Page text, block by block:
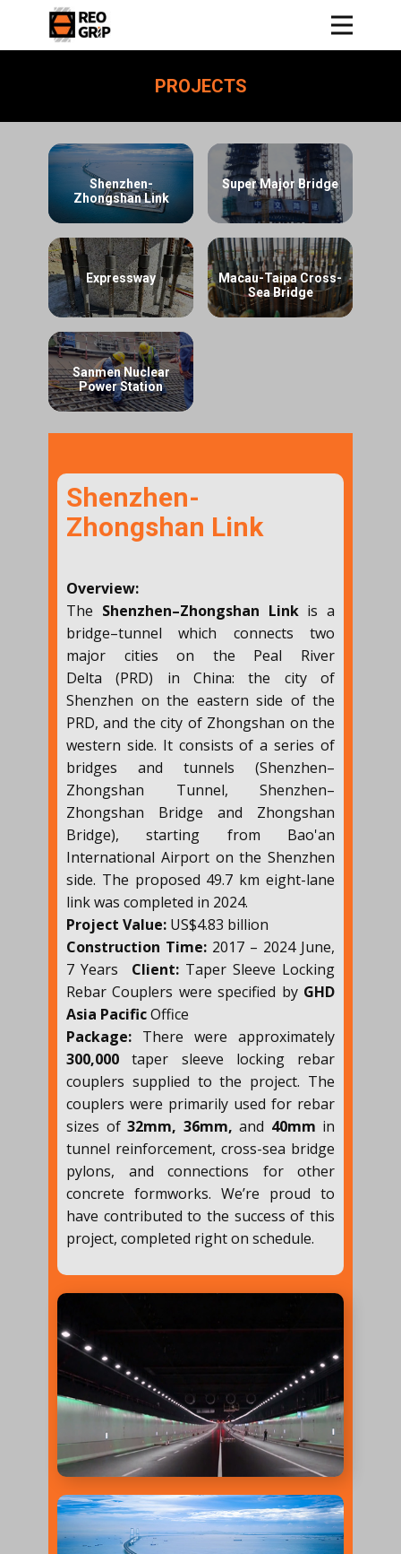
PROJECTS
Shenzhen-
Zhongshan Link
Super Major Bridge
Expressway
Macau-Taipa Cross-
Sea Bridge
Sanmen Nuclear
Power Station
Shenzhen-
Zhongshan Link
Overview:
The Shenzhen–Zhongshan Linkis a
bridge–tunnel which connects two
major cities on the Peal River
Delta (PRD) in China: the city of
Shenzhen on the eastern side of the
PRD, and the city of Zhongshan on the
western side. It consists of a series of
bridges and tunnels (Shenzhen–
Zhongshan Tunnel, Shenzhen–
Zhongshan Bridge and Zhongshan
Bridge), starting from Bao'an
International Airport on the Shenzhen
side. The proposed 49.7 km eight-lane
link was completed in 2024.
Project Value: US$4.83 billion
Construction Time: 2017 – 2024 June,
7 Years
Client: Taper Sleeve Locking
Rebar Couplers were specified byGHD
Asia PacificOffice
Package: There were approximately
300,000 taper sleeve locking rebar
couplers supplied to the project. The
couplers were primarily used for rebar
sizes of 32mm, 36mm, and 40mm in
tunnel reinforcement, cross-sea bridge
pylons, and connections for other
concrete formworks. We’re proud to
have contributed to the success of this
project, completed right on schedule.